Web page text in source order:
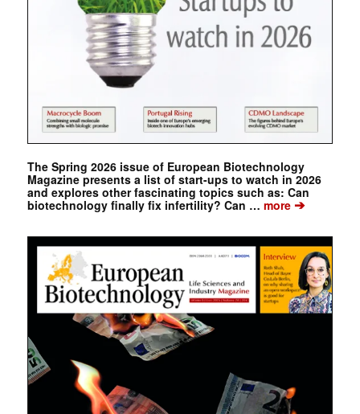
The Spring 2026 issue of European Biotechnology
Magazine presents a list of start-ups to watch in 2026
and explores other fascinating topics such as: Can
biotechnology finally fix infertility? Can … more➔